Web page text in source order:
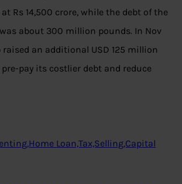
Rs 14,500 crore, while the debt of the
about 300 million pounds. In Nov
raised an additional USD 125 million
pay its costlier debt and reduce
Loan,Tax,Selling,Capital